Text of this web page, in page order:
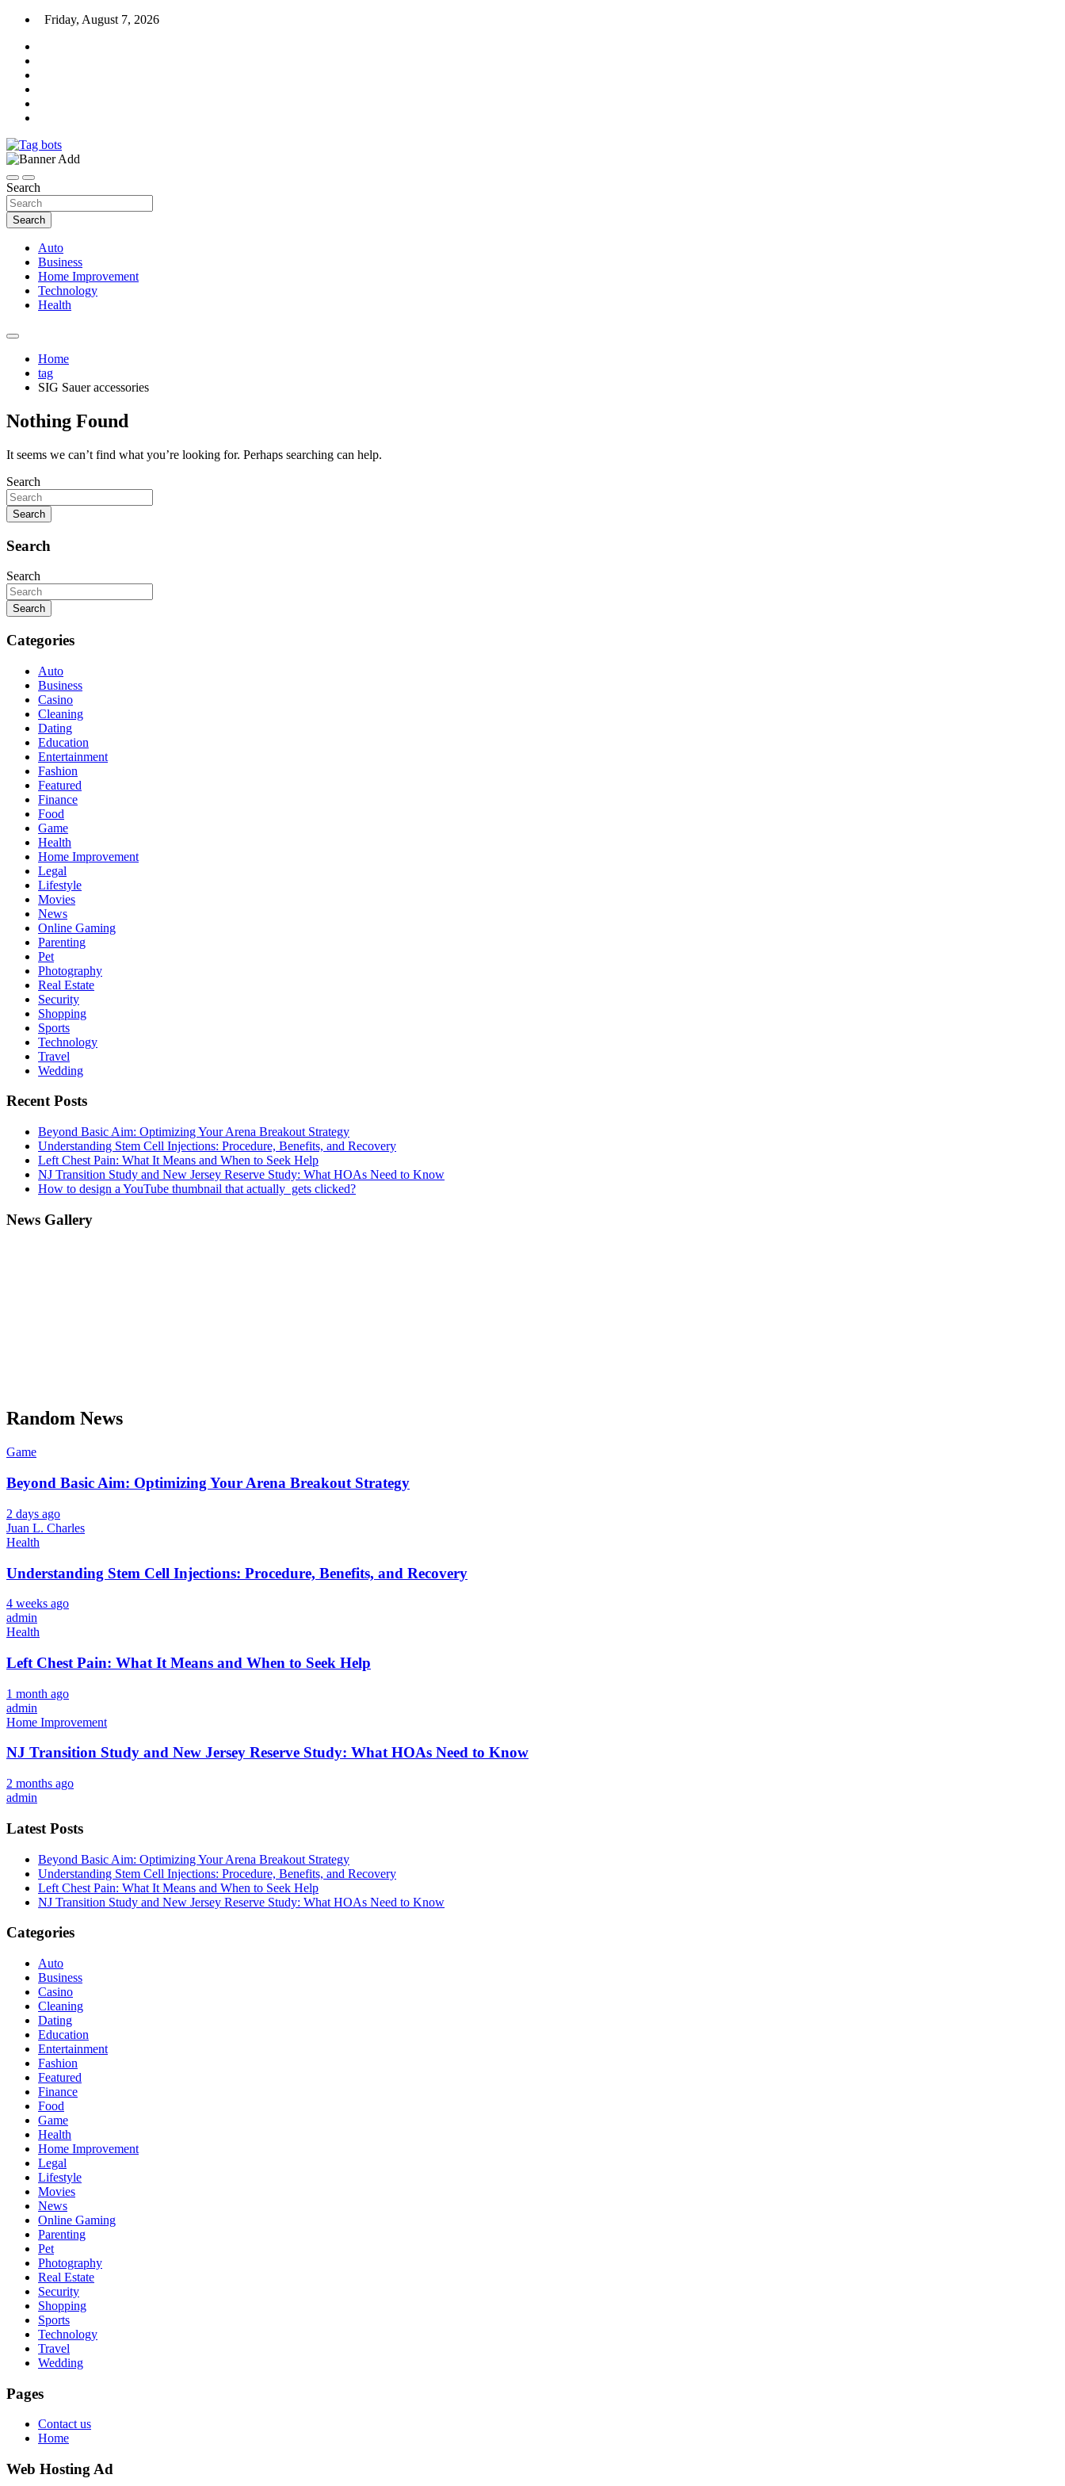
Skip
content
Friday, August 7, 2026
Tag bots
Search
Search
Auto
Business
Home Improvement
Technology
Health
Home
tag
SIG Sauer accessories
Nothing Found
It seems we can’t find what you’re looking for. Perhaps searching can help.
Search
Search
Search
Search
Search
Categories
Auto
Business
Casino
Cleaning
Dating
Education
Entertainment
Fashion
Featured
Finance
Food
Game
Health
Home Improvement
Legal
Lifestyle
Movies
News
Online Gaming
Parenting
Pet
Photography
Real Estate
Security
Shopping
Sports
Technology
Travel
Wedding
Recent Posts
Beyond Basic Aim: Optimizing Your Arena Breakout Strategy
Understanding Stem Cell Injections: Procedure, Benefits, and Recovery
Left Chest Pain: What It Means and When to Seek Help
NJ Transition Study and New Jersey Reserve Study: What HOAs Need to Know
How to design a YouTube thumbnail that actually gets clicked?
News Gallery
Random News
Game
Beyond Basic Aim: Optimizing Your Arena Breakout Strategy
2 days ago
Juan L. Charles
Health
Understanding Stem Cell Injections: Procedure, Benefits, and Recovery
4 weeks ago
admin
Health
Left Chest Pain: What It Means and When to Seek Help
1 month ago
admin
Home Improvement
NJ Transition Study and New Jersey Reserve Study: What HOAs Need to Know
2 months ago
admin
Latest Posts
Beyond Basic Aim: Optimizing Your Arena Breakout Strategy
Understanding Stem Cell Injections: Procedure, Benefits, and Recovery
Left Chest Pain: What It Means and When to Seek Help
NJ Transition Study and New Jersey Reserve Study: What HOAs Need to Know
Categories
Auto
Business
Casino
Cleaning
Dating
Education
Entertainment
Fashion
Featured
Finance
Food
Game
Health
Home Improvement
Legal
Lifestyle
Movies
News
Online Gaming
Parenting
Pet
Photography
Real Estate
Security
Shopping
Sports
Technology
Travel
Wedding
Pages
Contact us
Home
Web Hosting Ad